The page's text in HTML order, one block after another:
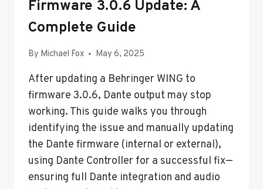
Firmware 3.0.6 Update: A
Complete Guide
By Michael Fox May 6, 2025
After updating a Behringer WING to
firmware 3.0.6, Dante output may stop
working. This guide walks you through
identifying the issue and manually updating
the Dante firmware (internal or external),
using Dante Controller for a successful fix—
ensuring full Dante integration and audio